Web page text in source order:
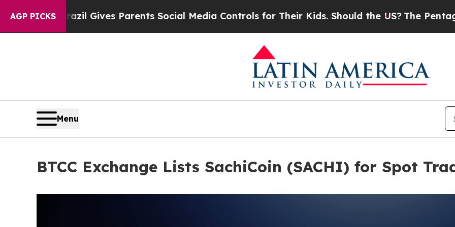
AGP PICKS
Brazil Gives Parents Social Media Controls for Their Kids. Should the US?The Pentagon Is
Menu
BTCC Exchange Lists SachiCoin (SACHI) for Spot